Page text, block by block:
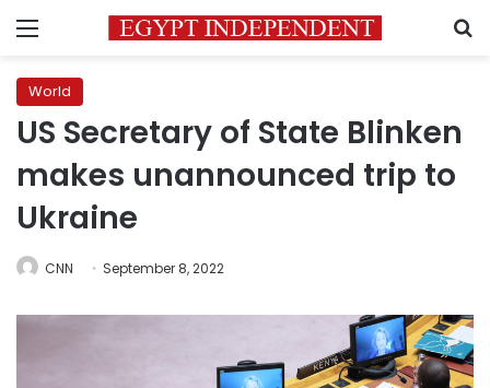
Menu
World
US Secretary of State Blinken
makes unannounced trip to
Ukraine
CNN September 8, 2022